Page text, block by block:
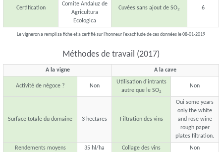
Certification
Comite Andaluz de
Agricultura
Ecologica
Cuvées sans ajout de SO2 6
Le vigneron a rempli sa fiche et a certifié sur l'honneur l'exactitude de ces données le 08-01-2019
Méthodes de travail (2017)
A la vigne A la cave
Activité de négoce ? Non
Utilisation d'intrants
autre que le SO2
Non
Surface totale du domaine 3 hectares Filtration des vins
Oui some years
only the white
and rose wine
rough paper
plates filtration.
Rendements moyens
35 hl/ha Collage des vins Non